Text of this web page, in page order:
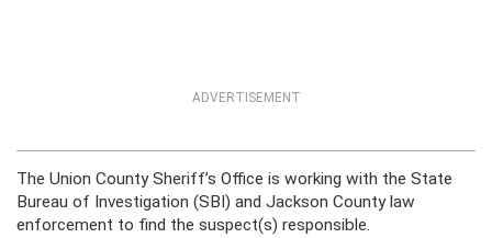
ADVERTISEMENT
The Union County Sheriff’s Office is working with the State
Bureau of Investigation (SBI) and Jackson County law
enforcement to find the suspect(s) responsible.